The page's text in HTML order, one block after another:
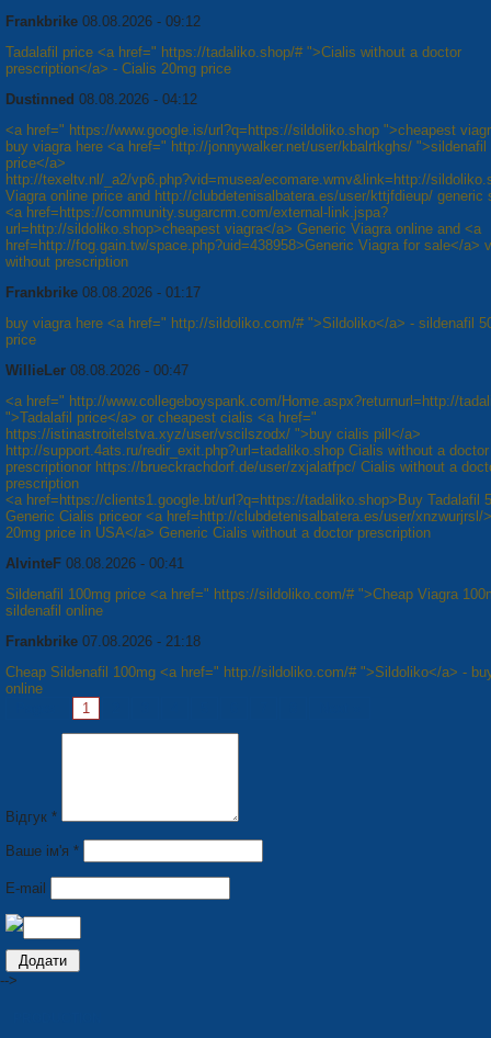
Frankbrike 08.08.2026 - 09:12
Tadalafil price <a href=" https://tadaliko.shop/# ">Cialis without a doctor
prescription</a> - Cialis 20mg price
Dustinned 08.08.2026 - 04:12
<a href=" https://www.google.is/url?q=https://sildoliko.shop ">cheapest
buy viagra here <a href=" http://jonnywalker.net/user/kbalrtkghs/ ">sildenafil
price</a>
http://texeltv.nl/_a2/vp6.php?vid=musea/ecomare.wmv&link=http://
Viagra online price and http://clubdetenisalbatera.es/user/kttjfdieup/ generic
<a href=https://community.sugarcrm.com/external-link.jspa?
url=http://sildoliko.shop>cheapest viagra</a> Generic Viagra online and <a
href=http://fog.gain.tw/space.php?uid=438958>Generic Viagra for sale</a>
without prescription
Frankbrike 08.08.2026 - 01:17
buy viagra here <a href=" http://sildoliko.com/# ">Sildoliko</a> - sildenafil
price
WillieLer 08.08.2026 - 00:47
<a href=" http://www.collegeboyspank.com/Home.aspx?returnurl=http://
">Tadalafil price</a> or cheapest cialis <a href="
https://istinastroitelstva.xyz/user/vscilszodx/ ">buy cialis pill</a>
http://support.4ats.ru/redir_exit.php?url=tadaliko.shop Cialis without a doctor
prescriptionor https://brueckrachdorf.de/user/zxjalatfpc/ Cialis without a
prescription
<a href=https://clients1.google.bt/url?q=https://tadaliko.shop>Buy Tadalafil
Generic Cialis priceor <a href=http://clubdetenisalbatera.es/user/xnzwurjrsl/
20mg price in USA</a> Generic Cialis without a doctor prescription
AlvinteF 08.08.2026 - 00:41
Sildenafil 100mg price <a href=" https://sildoliko.com/# ">Cheap Viagra
sildenafil online
Frankbrike 07.08.2026 - 21:18
Cheap Sildenafil 100mg <a href=" http://sildoliko.com/# ">Sildoliko</a> -
online
1
Відгук *
Ваше ім'я *
E-mail
-->